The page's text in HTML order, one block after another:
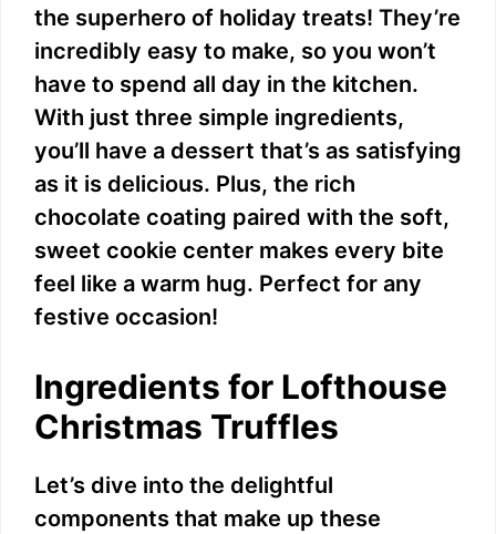
the superhero of holiday treats! They’re
incredibly easy to make, so you won’t
have to spend all day in the kitchen.
With just three simple ingredients,
you’ll have a dessert that’s as satisfying
as it is delicious. Plus, the rich
chocolate coating paired with the soft,
sweet cookie center makes every bite
feel like a warm hug. Perfect for any
festive occasion!
Ingredients for Lofthouse
Christmas Truffles
Let’s dive into the delightful
components that make up these